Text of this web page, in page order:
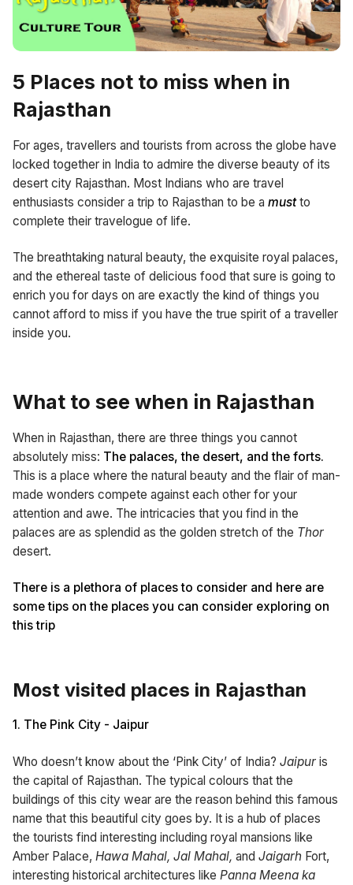
5 Places not to miss when in
Rajasthan
For ages, travellers and tourists from across the globe have
locked together in India to admire the diverse beauty of its
desert city Rajasthan. Most Indians who are travel
enthusiasts consider a trip to Rajasthan to be a mustto
complete their travelogue of life.
The breathtaking natural beauty, the exquisite royal palaces,
and the ethereal taste of delicious food that sure is going to
enrich you for days on are exactly the kind of things you
cannot afford to miss if you have the true spirit of a traveller
inside you.
What to see when in Rajasthan
When in Rajasthan, there are three things you cannot
absolutely miss: The palaces, the desert, and the forts.
This is a place where the natural beauty and the flair of man-
made wonders compete against each other for your
attention and awe. The intricacies that you find in the
palaces are as splendid as the golden stretch of the Thor
desert.
There is a plethora of places to consider and here are
some tips on the places you can consider exploring on
this trip
Most visited places in Rajasthan
1. The Pink City - Jaipur
Who doesn’t know about the ‘Pink City’ of India? Jaipur is
the capital of Rajasthan. The typical colours that the
buildings of this city wear are the reason behind this famous
name that this beautiful city goes by. It is a hub of places
the tourists find interesting including royal mansions like
Amber Palace, Hawa Mahal, Jal Mahal, and Jaigarh Fort,
interesting historical architectures like Panna Meena ka